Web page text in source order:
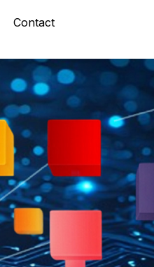
Contact